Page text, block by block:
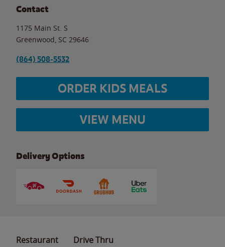
Contact
1175 Main St. S
Greenwood SC 29646
(864) 508-5532
ORDER KIDS MEALS
VIEW MENU
Delivery Options
Restaurant Drive Thru